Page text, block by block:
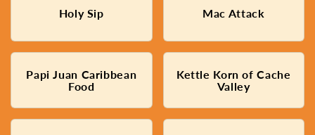
Holy Sip
Dirty Found Soda/Water
Trailer
Mac Attack
Cheesy Macaroni bowls with
Toppings
Papi Juan Caribbean
Food
Traditional Caribbean Food
Kettle Korn of Cache
Valley
Freshly Popped Kettle Corn